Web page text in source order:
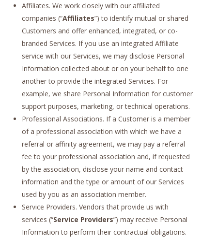
Affiliates. We work closely with our affiliated
companies (“Affiliates”) to identify mutual or shared
Customers and offer enhanced, integrated, or co-
branded Services. If you use an integrated Affiliate
service with our Services, we may disclose Personal
Information collected about or on your behalf to one
another to provide the integrated Services. For
example, we share Personal Information for customer
support purposes, marketing, or technical operations.
Professional Associations. If a Customer is a member
of a professional association with which we have a
referral or affinity agreement, we may pay a referral
fee to your professional association and, if requested
by the association, disclose your name and contact
information and the type or amount of our Services
used by you as an association member.
Service Providers. Vendors that provide us with
services (“Service Providers”) may receive Personal
Information to perform their contractual obligations.